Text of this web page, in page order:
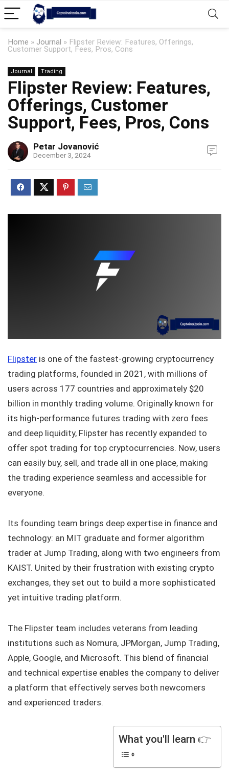
Home » Journal » Flipster Review: Features, Offerings,
Customer Support, Fees, Pros, Cons
Journal Trading
Flipster Review: Features,
Offerings, Customer
Support, Fees, Pros, Cons
Petar Jovanović
December 3, 2024
Flipster is one of the fastest-growing cryptocurrency
trading platforms, founded in 2021, with millions of
users across 177 countries and approximately $20
billion in monthly trading volume. Originally known for
its high-performance futures trading with zero fees
and deep liquidity, Flipster has recently expanded to
offer spot trading for top cryptocurrencies. Now, users
can easily buy, sell, and trade all in one place, making
the trading experience seamless and accessible for
everyone.
Its founding team brings deep expertise in finance and
technology: an MIT graduate and former algorithm
trader at Jump Trading, along with two engineers from
KAIST. United by their frustration with existing crypto
exchanges, they set out to build a more sophisticated
yet intuitive trading platform.
The Flipster team includes veterans from leading
institutions such as Nomura, JPMorgan, Jump Trading,
Apple, Google, and Microsoft. This blend of financial
and technical expertise enables the company to deliver
a platform that effectively serves both newcomers
and experienced traders.
What you'll learn 👉